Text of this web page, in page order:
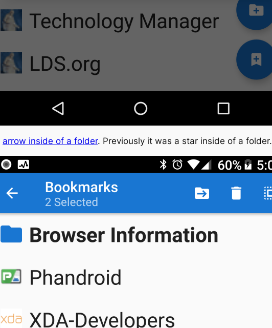
arrow inside of a folder. Previously it was a star inside of a folder.